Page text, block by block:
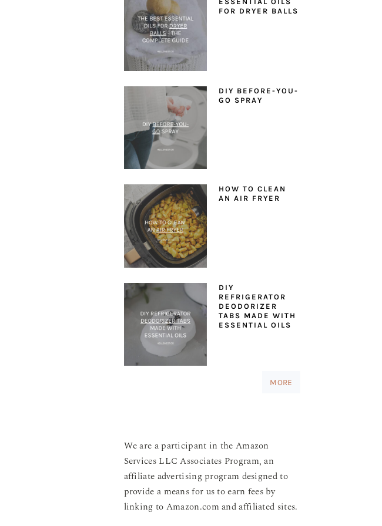
FOR DRYER BALLS
DIY BEFORE-YOU-
GO SPRAY
HOW TO CLEAN
AN AIR FRYER
DIY
REFRIGERATOR
DEODORIZER
TABS MADE WITH
ESSENTIAL OILS
MORE
We are a participant in the Amazon
Services LLC Associates Program, an
affiliate advertising program designed to
provide a means for us to earn fees by
linking to Amazon.com and affiliated sites.